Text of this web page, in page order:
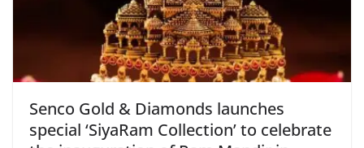
Senco Gold & Diamonds launches
special ‘SiyaRam Collection’ to celebrate